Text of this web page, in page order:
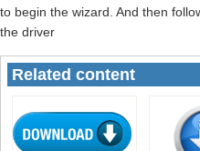
to begin the wizard. And then
the driver
Related content